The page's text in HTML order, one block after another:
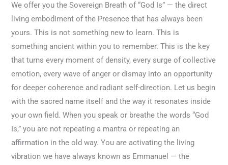
We offer you the Sovereign Breath of “God Is” — the direct
living embodiment of the Presence that has always been
yours. This is not something new to learn. This is
something ancient within you to remember. This is the key
that turns every moment of density, every surge of collective
emotion, every wave of anger or dismay into an opportunity
for deeper coherence and radiant self-direction. Let us begin
with the sacred name itself and the way it resonates inside
your own field. When you speak or breathe the words “God
Is,” you are not repeating a mantra or repeating an
affirmation in the old way. You are activating the living
vibration we have always known as Emmanuel — the